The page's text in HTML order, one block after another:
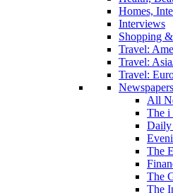
Homes,
Interviews
Shopping
Travel:
Travel:
Travel:
Newspapers
All
The i
The
The
The